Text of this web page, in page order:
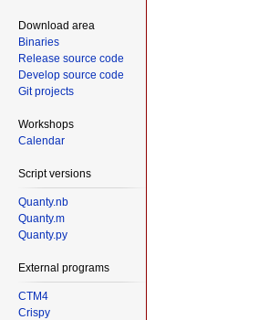
Download area
Binaries
Release source code
Develop source code
Git projects
Workshops
Calendar
Script versions
Quanty.nb
Quanty.m
Quanty.py
External programs
CTM4
Crispy